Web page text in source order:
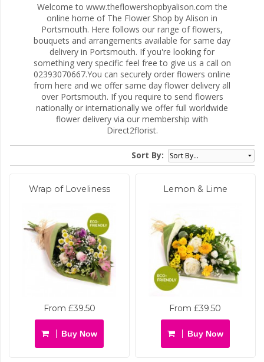
Welcome to www.theflowershopbyalison.com the
online home of The Flower Shop by Alison in
Portsmouth. Here follows our range of flowers,
bouquets and arrangements available for same day
delivery in Portsmouth. If you're looking for
something very specific feel free to give us a call on
02393070667.You can securely order flowers online
from here and we offer same day flower delivery all
over Portsmouth. If you require to send flowers
nationally or internationally we offer full worldwide
flower delivery via our membership with
Direct2florist.
Sort By:
Wrap of Loveliness
From £39.50
Buy Now
Lemon & Lime
From £39.50
Buy Now